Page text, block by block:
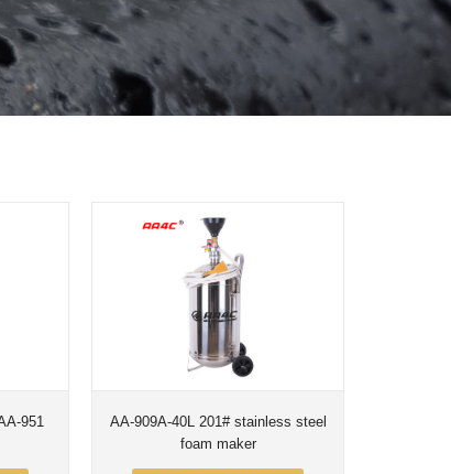
951
AA-909A-40L 201# stainless steel
foam maker